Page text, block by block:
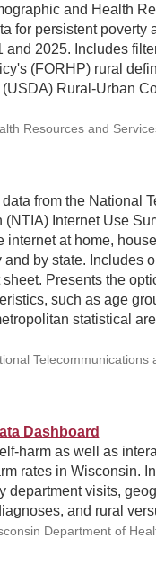
and Health
for persistent poverty
2025. Includes
(FORHP) rural
Rural-Urban
Resources and
from the National
(NTIA) Internet Use
internet at home,
by state. Includes
Presents the
such as age
statistical
Telecommunications
Dashboard
harm as well as
rates in Wisconsin.
department visits,
and rural
Department of